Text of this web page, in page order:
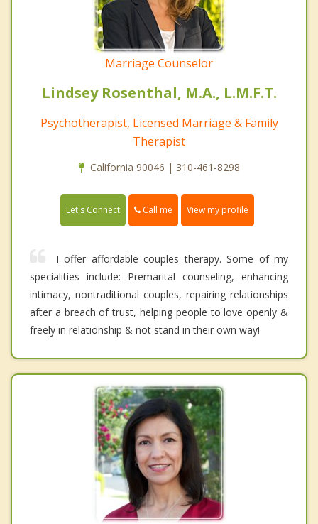
Marriage Counselor
Lindsey Rosenthal, M.A., L.M.F.T.
Psychotherapist, Licensed Marriage & Family
Therapist
California 90046 | 310-461-8298
Let's Connect Call me View my profile
I offer affordable couples therapy. Some of my
specialities include: Premarital counseling, enhancing
intimacy, nontraditional couples, repairing relationships
after a breach of trust, helping people to love openly &
freely in relationship & not stand in their own way!